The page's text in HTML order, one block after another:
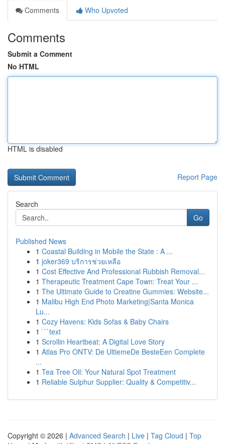
Comments
Who Upvoted
Comments
Submit a Comment
No HTML
HTML is disabled
Report Page
Search
Go
Published News
1 Coastal Building in Mobile the State : A ...
1 joker369 บริการช่วยเหลือ
1 Cost Effective And Professional Rubbish Removal...
1 Therapeutic Treatment Cape Town: Treat Your ...
1 The Ultimate Guide to Creatine Gummies: Website...
1 Malibu High End Photo Marketing|Santa Monica
Lu...
1 Cozy Havens: Kids Sofas & Baby Chairs
1 ```text
1 Scrollin Heartbeat: A Digital Love Story
1 Atlas Pro ONTV: De UltiemeDe BesteEen Complete
...
1 Tea Tree Oil: Your Natural Spot Treatment
1 Reliable Sulphur Supplier: Quality & Competitiv...
Copyright © 2026 | Advanced Search | Live | Tag Cloud | Top